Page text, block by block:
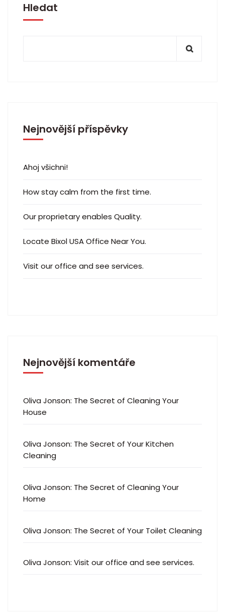
Hledat
Nejnovější příspěvky
Ahoj všichni!
How stay calm from the first time.
Our proprietary enables Quality.
Locate Bixol USA Office Near You.
Visit our office and see services.
Nejnovější komentáře
Oliva Jonson: The Secret of Cleaning Your
House
Oliva Jonson: The Secret of Your Kitchen
Cleaning
Oliva Jonson: The Secret of Cleaning Your
Home
Oliva Jonson: The Secret of Your Toilet Cleaning
Oliva Jonson: Visit our office and see services.